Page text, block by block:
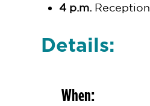
4 p.m. Reception
Details:
When: